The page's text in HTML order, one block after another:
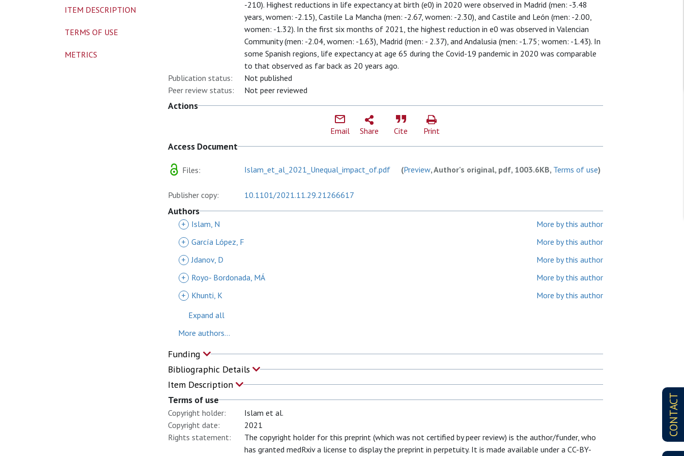
CONTACT
-210). Highest reductions in life expectancy at birth (e0) in 2020 were observed in Madrid (men: -3.48
years, women: -2.15), Castile La Mancha (men: -2.67, women: -2.30), and Castile and León (men: -2.00,
women: -1.32). In the first six months of 2021, the highest reduction in e0 was observed in Valencian
Community (men: -2.04, women: -1.63), Madrid (men: - 2.37), and Andalusia (men: -1.75; women: -1.43). In
some Spanish regions, life expectancy at age 65 during the Covid-19 pandemic in 2020 was comparable
to that observed as far back as 20 years ago.
Publication status:
Not published
Peer review status:
Not peer reviewed
Actions
Email Share Cite Print
Access Document
Files: Islam_et_al_2021_Unequal_impact_of.pdf (Preview, Author's original, pdf, 1003.6KB, Terms of use)
Publisher copy: 10.1101/2021.11.29.21266617
Authors
+ Islam, N
More by this author
+ García López, F
More by this author
+ Jdanov, D
More by this author
+
Royo- Bordonada, MÁ
More by this author
+
Khunti, K
More by this author
Expand all
More authors...
Funding
Bibliographic Details
Item Description
Terms of use
Copyright holder:
Islam et al.
Copyright date:
2021
Rights statement:
The copyright holder for this preprint (which was not certified by peer review) is the author/funder, who
has granted medRxiv a license to display the preprint in perpetuity. It is made available under a CC-BY-
ITEM DESCRIPTION
TERMS OF USE
METRICS